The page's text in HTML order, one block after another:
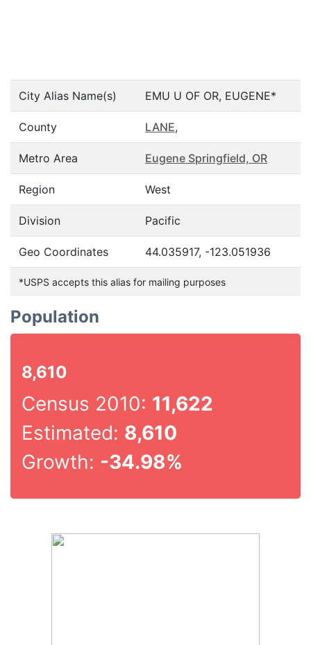
City Alias Name(s) EMU U OF OR, EUGENE*
County LANE,
Metro Area Eugene Springfield, OR
Region West
Division Pacific
Geo Coordinates 44.035917, -123.051936
*USPS accepts this alias for mailing purposes
Population
8,610
Census 2010: 11,622
Estimated: 8,610
Growth: -34.98%